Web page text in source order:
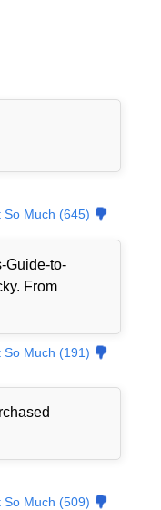
So Much (645)
Guide-to-
From
So Much (191)
So Much (509)